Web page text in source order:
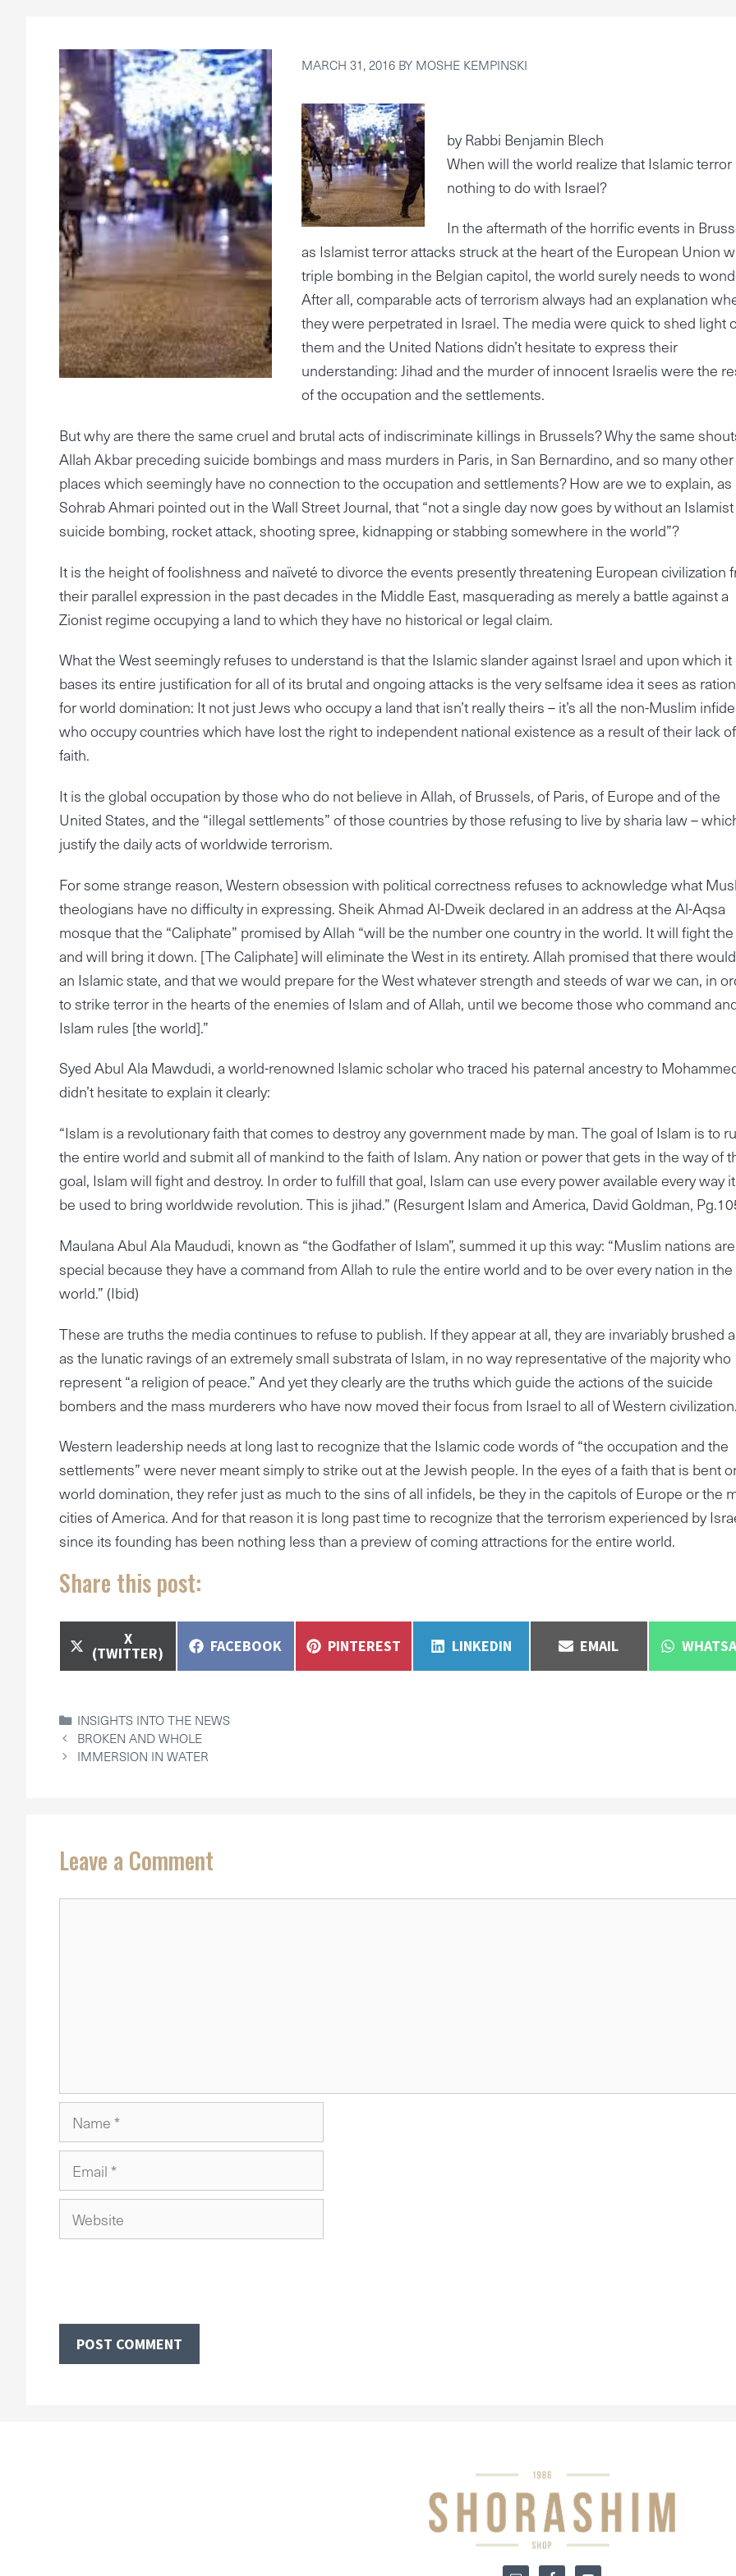
MARCH 31, 2016 BY MOSHE KEMPINSKI
by Rabbi Benjamin Blech
When will the world realize that Islamic terror
nothing to do with Israel?
In the aftermath of the horrific events in
as Islamist terror attacks struck at the heart of the European Union
triple bombing in the Belgian capitol, the world surely needs to
After all, comparable acts of terrorism always had an explanation
they were perpetrated in Israel. The media were quick to shed light
them and the United Nations didn’t hesitate to express their
understanding: Jihad and the murder of innocent Israelis were the
of the occupation and the settlements.
But why are there the same cruel and brutal acts of indiscriminate killings in Brussels? Why the same
Allah Akbar preceding suicide bombings and mass murders in Paris, in San Bernardino, and so many other
places which seemingly have no connection to the occupation and settlements? How are we to explain, as
Sohrab Ahmari pointed out in the Wall Street Journal, that “not a single day now goes by without an Islamist
suicide bombing, rocket attack, shooting spree, kidnapping or stabbing somewhere in the world”?
It is the height of foolishness and naïveté to divorce the events presently threatening European civilization
their parallel expression in the past decades in the Middle East, masquerading as merely a battle against a
Zionist regime occupying a land to which they have no historical or legal claim.
What the West seemingly refuses to understand is that the Islamic slander against Israel and upon which it
bases its entire justification for all of its brutal and ongoing attacks is the very selfsame idea it sees as
for world domination: It not just Jews who occupy a land that isn’t really theirs – it’s all the non-Muslim
who occupy countries which have lost the right to independent national existence as a result of their lack of
faith.
It is the global occupation by those who do not believe in Allah, of Brussels, of Paris, of Europe and of the
United States, and the “illegal settlements” of those countries by those refusing to live by sharia law –
justify the daily acts of worldwide terrorism.
For some strange reason, Western obsession with political correctness refuses to acknowledge what
theologians have no difficulty in expressing. Sheik Ahmad Al-Dweik declared in an address at the Al-Aqsa
mosque that the “Caliphate” promised by Allah “will be the number one country in the world. It will fight the
and will bring it down. [The Caliphate] will eliminate the West in its entirety. Allah promised that there
an Islamic state, and that we would prepare for the West whatever strength and steeds of war we can, in
to strike terror in the hearts of the enemies of Islam and of Allah, until we become those who command
Islam rules [the world].”
Syed Abul Ala Mawdudi, a world-renowned Islamic scholar who traced his paternal ancestry to
didn’t hesitate to explain it clearly:
“Islam is a revolutionary faith that comes to destroy any government made by man. The goal of Islam is to
the entire world and submit all of mankind to the faith of Islam. Any nation or power that gets in the way of
goal, Islam will fight and destroy. In order to fulfill that goal, Islam can use every power available every way
be used to bring worldwide revolution. This is jihad.” (Resurgent Islam and America, David Goldman,
Maulana Abul Ala Maududi, known as “the Godfather of Islam”, summed it up this way: “Muslim nations
special because they have a command from Allah to rule the entire world and to be over every nation in the
world.” (Ibid)
These are truths the media continues to refuse to publish. If they appear at all, they are invariably brushed
as the lunatic ravings of an extremely small substrata of Islam, in no way representative of the majority who
represent “a religion of peace.” And yet they clearly are the truths which guide the actions of the suicide
bombers and the mass murderers who have now moved their focus from Israel to all of Western civilization.
Western leadership needs at long last to recognize that the Islamic code words of “the occupation and the
settlements” were never meant simply to strike out at the Jewish people. In the eyes of a faith that is bent
world domination, they refer just as much to the sins of all infidels, be they in the capitols of Europe or the
cities of America. And for that reason it is long past time to recognize that the terrorism experienced by
since its founding has been nothing less than a preview of coming attractions for the entire world.
Share this post:
SHARE
ON
X
(TWITTER) SHARE
FACEBOOK SHARE
PINTEREST SHARE
LINKEDIN SHARE
EMAIL SHARE
CATEGORIES
INSIGHTS INTO THE NEWS
BROKEN AND WHOLE
IMMERSION IN WATER
Leave a Comment
Name
Email
Website